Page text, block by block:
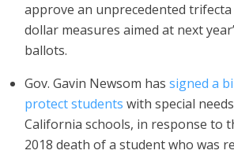
approve an unprecedented
dollar measures aimed at next
ballots.
Gov. Gavin Newsom has signed a
protect students with special
California schools, in response to
2018 death of a student who was